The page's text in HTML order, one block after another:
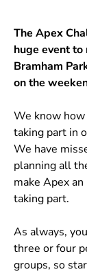
The Apex
huge event
Bramham
on the
We know how
taking part in
We have
planning all
make Apex
taking part.
As always,
three or four
groups, so